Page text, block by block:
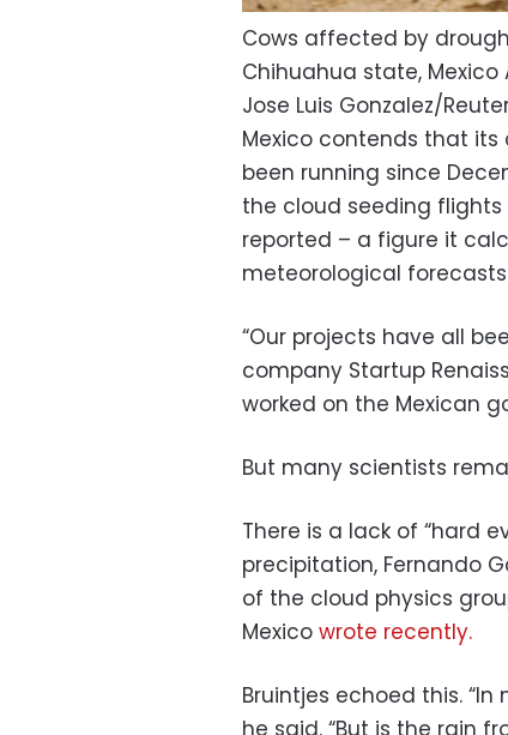
Cows affected by
Chihuahua state, Mexico
Jose Luis Gonzalez/
Mexico contends that
been running since
the cloud seeding
reported – a figure it
meteorological
“Our projects have all
company Startup
worked on the Mexican
But many scientists
There is a lack of “hard
precipitation, Fernando
of the cloud physics
Mexico wrote recently.
Bruintjes echoed this.
he said. “But is the rain